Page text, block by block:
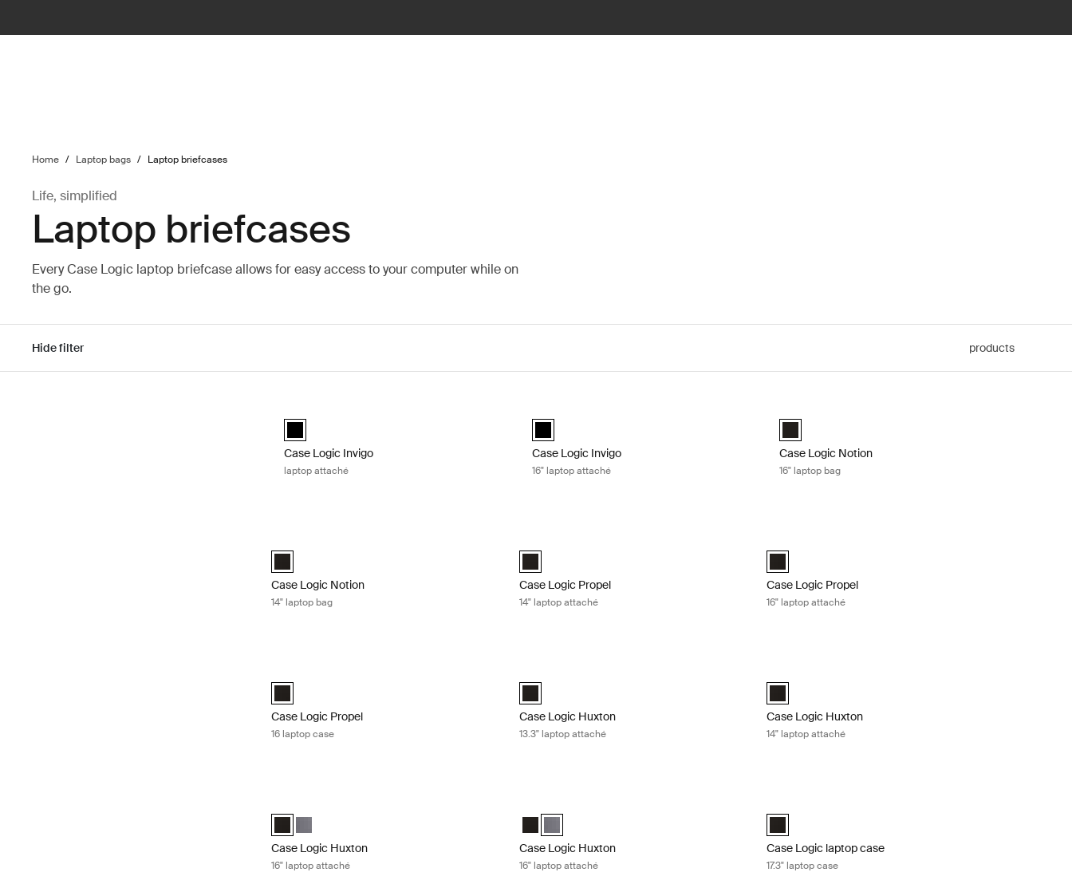
Home / Laptop bags / Laptop briefcases
Life, simplified
Laptop briefcases
Every Case Logic laptop briefcase allows for easy access to your computer while on
the go.
Hide filter products
black (selected)
Case Logic Invigo
laptop attaché
black (selected)
Case Logic Invigo
16" laptop attaché
Case Logic Notion 16" Laptop Bag Black (selected)
Case Logic Notion
16" laptop bag
Case Logic Notion 14" Laptop Bag Black (selected)
Case Logic Notion
14" laptop bag
Case Logic Propel 14" Attaché Black (selected)
Case Logic Propel
14" laptop attaché
Case Logic Propel 16" Attaché Black (selected)
Case Logic Propel
16" laptop attaché
Case Logic Propel 16" Laptop Case Black (selected)
Case Logic Propel
16 laptop case
Case Logic Huxton 13.3" Laptop Attaché Black (selected)
Case Logic Huxton
13.3" laptop attaché
Case Logic Huxton 14" Laptop Attaché Black (selected)
Case Logic Huxton
14" laptop attaché
Case Logic Huxton 16" Laptop Attaché Black (selected)
Case Logic Huxton 16" Laptop Attaché Graphite
Case Logic Huxton
16" laptop attaché
Case Logic Huxton 16" Laptop Attaché Black
Case Logic Huxton 16" Laptop Attaché Graphite (selected)
Case Logic Huxton
16" laptop attaché
Case Logic 17.3" Laptop Case Black (selected)
Case Logic laptop case
17.3" laptop case